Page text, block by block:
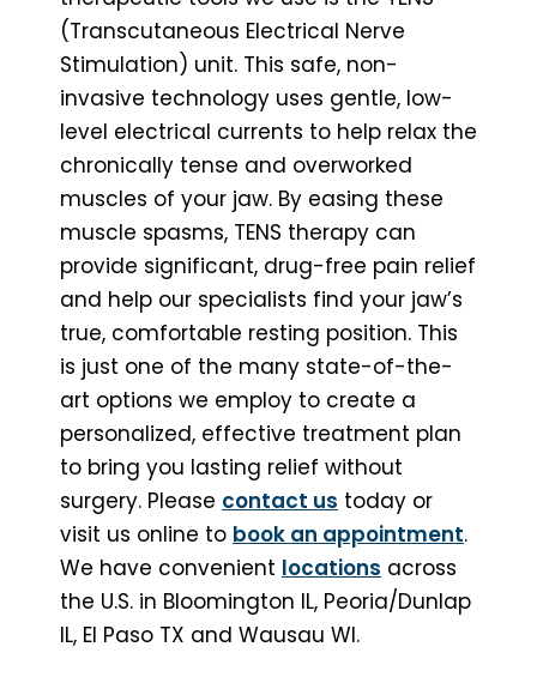
(Transcutaneous Electrical Nerve
Stimulation) unit. This safe, non-
invasive technology uses gentle, low-
level electrical currents to help relax the
chronically tense and overworked
muscles of your jaw. By easing these
muscle spasms, TENS therapy can
provide significant, drug-free pain relief
and help our specialists find your jaw’s
true, comfortable resting position. This
is just one of the many state-of-the-
art options we employ to create a
personalized, effective treatment plan
to bring you lasting relief without
surgery. Please contact us today or
visit us online to book an appointment.
We have convenient locations across
the U.S. in Bloomington IL, Peoria/Dunlap
IL, El Paso TX and Wausau WI.